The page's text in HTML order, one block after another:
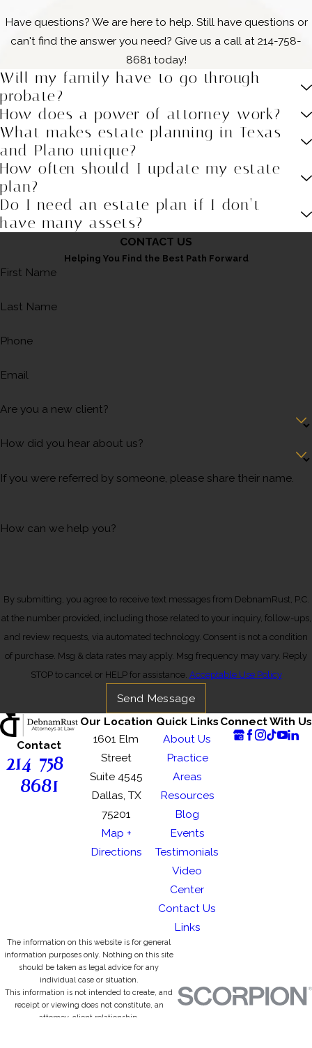
Have questions? We are here to help. Still have questions or
can't find the answer you need? Give us a call at 214-758-
8681today!
Will my family have to go through
probate?
How does a power of attorney work?
What makes estate planning in Texas
and Plano unique?
How often should I update my estate
plan?
Do I need an estate plan if I don’t
have many assets?
CONTACT US
Helping You Find the Best Path Forward
First Name
Last Name
Phone
Email
Are you a new client?
How did you hear about us?
If you were referred by someone, please share their name.
How can we help you?
By submitting, you agree to receive text messages from DebnamRust, P.C.
at the number provided, including those related to your inquiry, follow-ups,
and review requests, via automated technology. Consent is not a condition
of purchase. Msg & data rates may apply. Msg frequency may vary. Reply
STOP to cancel or HELP for assistance. Acceptable Use Policy
Send Message
Contact
214-758-
8681
Our Location
1601 Elm
Street
Suite 4545
Dallas, TX
75201
Map +
Directions
Quick Links
About Us
Practice
Areas
Resources
Blog
Events
Testimonials
Video
Center
Contact Us
Links
Connect With Us
The information on this website is for general
information purposes only. Nothing on this site
should be taken as legal advice for any
individual case or situation.
This information is not intended to create, and
receipt or viewing does not constitute, an
attorney-client relationship.